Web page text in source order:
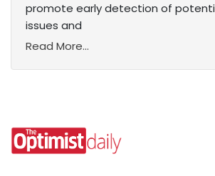
promote early detection of
issues and
Read More...